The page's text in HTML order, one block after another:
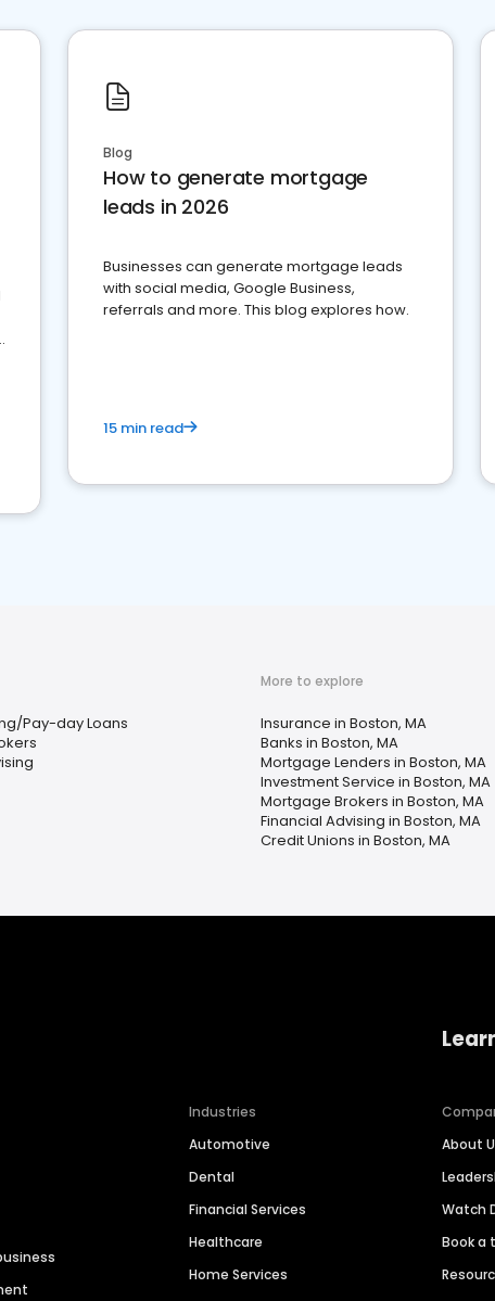
Blog
How to generate mortgage
leads in 2026
Businesses can generate mortgage leads
with social media, Google Business,
referrals and more. This blog explores how.
15 min read
Pay-day Loans
More to explore
Insurance in Boston, MA
Banks in Boston, MA
Mortgage Lenders in Boston, MA
Investment Service in Boston, MA
Mortgage Brokers in Boston, MA
Financial Advising in Boston, MA
Credit Unions in Boston, MA
Industries
Automotive
Dental
Financial Services
Healthcare
Home Services
About
Watch
Book a